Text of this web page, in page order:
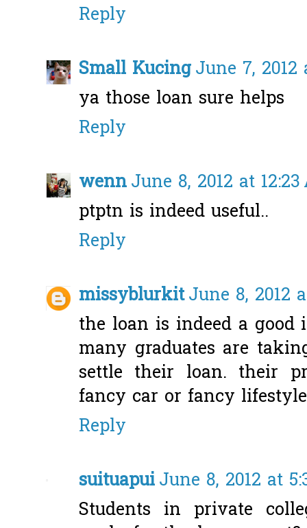
Reply
Small KucingJune 7, 2012
ya those loan sure helps
Reply
wennJune 8, 2012 at 12:23
ptptn is indeed useful..
Reply
missyblurkitJune 8, 2012
the loan is indeed a
many graduates are
settle their loan. their
fancy car or fancy
Reply
suituapuiJune 8, 2012 at
Students in private